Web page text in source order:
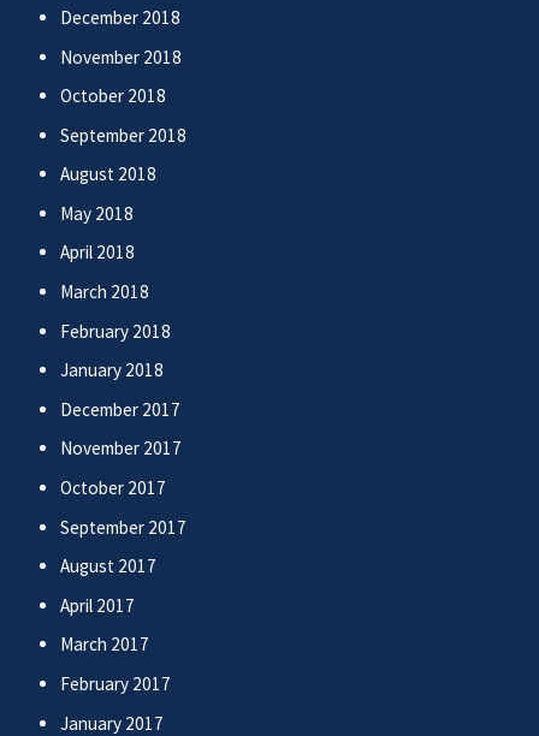
December 2018
November 2018
October 2018
September 2018
August 2018
May 2018
April 2018
March 2018
February 2018
January 2018
December 2017
November 2017
October 2017
September 2017
August 2017
April 2017
March 2017
February 2017
January 2017